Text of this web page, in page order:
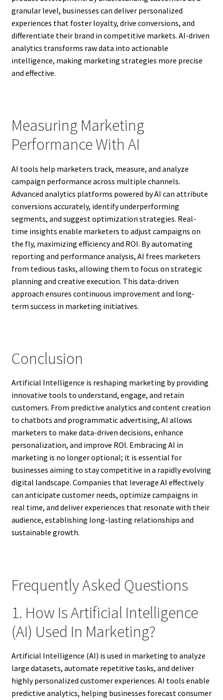
granular level, businesses can deliver personalized
experiences that foster loyalty, drive conversions, and
differentiate their brand in competitive markets. AI-driven
analytics transforms raw data into actionable
intelligence, making marketing strategies more precise
and effective.
Measuring Marketing
Performance With AI
AI tools help marketers track, measure, and analyze
campaign performance across multiple channels.
Advanced analytics platforms powered by AI can attribute
conversions accurately, identify underperforming
segments, and suggest optimization strategies. Real-
time insights enable marketers to adjust campaigns on
the fly, maximizing efficiency and ROI. By automating
reporting and performance analysis, AI frees marketers
from tedious tasks, allowing them to focus on strategic
planning and creative execution. This data-driven
approach ensures continuous improvement and long-
term success in marketing initiatives.
Conclusion
Artificial Intelligence is reshaping marketing by providing
innovative tools to understand, engage, and retain
customers. From predictive analytics and content creation
to chatbots and programmatic advertising, AI allows
marketers to make data-driven decisions, enhance
personalization, and improve ROI. Embracing AI in
marketing is no longer optional; it is essential for
businesses aiming to stay competitive in a rapidly evolving
digital landscape. Companies that leverage AI effectively
can anticipate customer needs, optimize campaigns in
real time, and deliver experiences that resonate with their
audience, establishing long-lasting relationships and
sustainable growth.
Frequently Asked Questions
1. How Is Artificial Intelligence
(AI) Used In Marketing?
Artificial Intelligence (AI) is used in marketing to analyze
large datasets, automate repetitive tasks, and deliver
highly personalized customer experiences. AI tools enable
predictive analytics, helping businesses forecast consumer